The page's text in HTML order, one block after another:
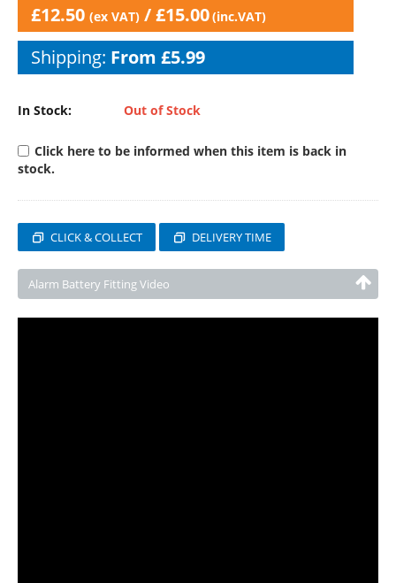
£12.50 (ex VAT) /£15.00(inc.VAT)
Shipping: From £5.99
In Stock: Out of Stock
Click here to be informed when this item is back in
stock.
CLICK & COLLECT DELIVERY TIME
Alarm Battery Fitting Video